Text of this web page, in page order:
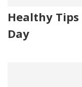
Healthy Tips
Day